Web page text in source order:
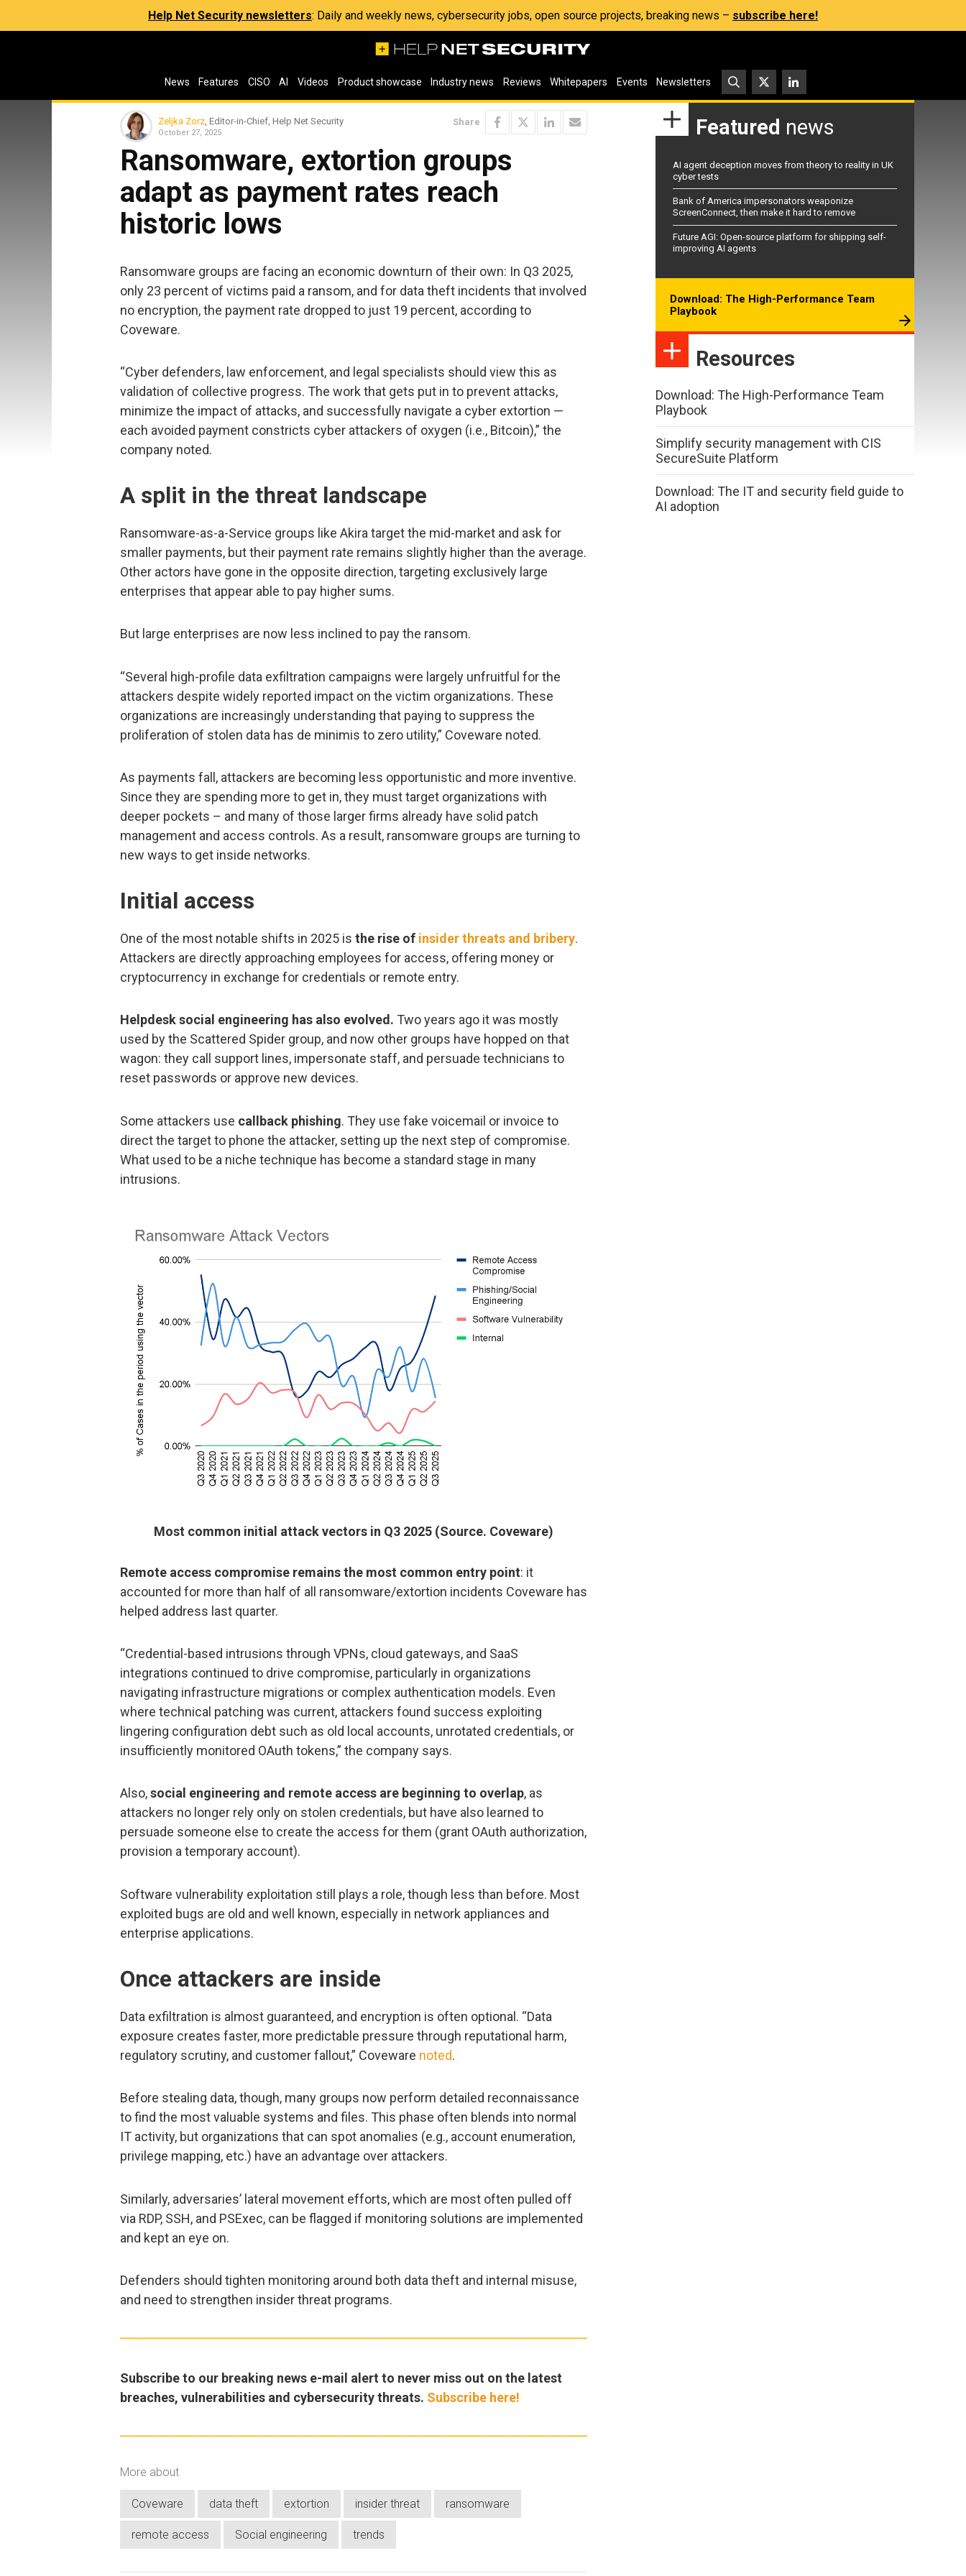
Help Net Security newsletters: Daily and weekly news, cybersecurity jobs, open source projects, breaking news – subscribe here!
News Features CISO AI Videos Product showcase Industry news Reviews Whitepapers Events Newsletters
Zeljka Zorz , Editor-in-Chief, Help Net Security
October 27, 2025
Share
Ransomware, extortion groups
adapt as payment rates reach
historic lows
Ransomware groups are facing an economic downturn of their own: In Q3 2025,
only 23 percent of victims paid a ransom, and for data theft incidents that involved
no encryption, the payment rate dropped to just 19 percent, according to
Coveware.
“Cyber defenders, law enforcement, and legal specialists should view this as
validation of collective progress. The work that gets put in to prevent attacks,
minimize the impact of attacks, and successfully navigate a cyber extortion —
each avoided payment constricts cyber attackers of oxygen (i.e., Bitcoin),” the
company noted.
A split in the threat landscape
Ransomware-as-a-Service groups like Akira target the mid-market and ask for
smaller payments, but their payment rate remains slightly higher than the average.
Other actors have gone in the opposite direction, targeting exclusively large
enterprises that appear able to pay higher sums.
But large enterprises are now less inclined to pay the ransom.
“Several high-profile data exfiltration campaigns were largely unfruitful for the
attackers despite widely reported impact on the victim organizations. These
organizations are increasingly understanding that paying to suppress the
proliferation of stolen data has de minimis to zero utility,” Coveware noted.
As payments fall, attackers are becoming less opportunistic and more inventive.
Since they are spending more to get in, they must target organizations with
deeper pockets – and many of those larger firms already have solid patch
management and access controls. As a result, ransomware groups are turning to
new ways to get inside networks.
Initial access
One of the most notable shifts in 2025 is the rise of insider threats and bribery.
Attackers are directly approaching employees for access, offering money or
cryptocurrency in exchange for credentials or remote entry.
Helpdesk social engineering has also evolved. Two years ago it was mostly
used by the Scattered Spider group, and now other groups have hopped on that
wagon: they call support lines, impersonate staff, and persuade technicians to
reset passwords or approve new devices.
Some attackers use callback phishing. They use fake voicemail or invoice to
direct the target to phone the attacker, setting up the next step of compromise.
What used to be a niche technique has become a standard stage in many
intrusions.
Most common initial attack vectors in Q3 2025 (Source. Coveware)
Remote access compromise remains the most common entry point: it
accounted for more than half of all ransomware/extortion incidents Coveware has
helped address last quarter.
“Credential-based intrusions through VPNs, cloud gateways, and SaaS
integrations continued to drive compromise, particularly in organizations
navigating infrastructure migrations or complex authentication models. Even
where technical patching was current, attackers found success exploiting
lingering configuration debt such as old local accounts, unrotated credentials, or
insufficiently monitored OAuth tokens,” the company says.
Also,social engineering and remote access are beginning to overlap, as
attackers no longer rely only on stolen credentials, but have also learned to
persuade someone else to create the access for them (grant OAuth authorization,
provision a temporary account).
Software vulnerability exploitation still plays a role, though less than before. Most
exploited bugs are old and well known, especially in network appliances and
enterprise applications.
Once attackers are inside
Data exfiltration is almost guaranteed, and encryption is often optional. “Data
exposure creates faster, more predictable pressure through reputational harm,
regulatory scrutiny, and customer fallout,” Coveware noted.
Before stealing data, though, many groups now perform detailed reconnaissance
to find the most valuable systems and files. This phase often blends into normal
IT activity, but organizations that can spot anomalies (e.g., account enumeration,
privilege mapping, etc.) have an advantage over attackers.
Similarly, adversaries’ lateral movement efforts, which are most often pulled off
via RDP, SSH, and PSExec, can be flagged if monitoring solutions are implemented
and kept an eye on.
Defenders should tighten monitoring around both data theft and internal misuse,
and need to strengthen insider threat programs.
Subscribe to our breaking news e-mail alert to never miss out on the latest
breaches, vulnerabilities and cybersecurity threats. Subscribe here!
More about
Coveware data theft extortion insider threat ransomware
remote access Social engineering trends
Featured news
AI agent deception moves from theory to reality in UK
cyber tests
Bank of America impersonators weaponize
ScreenConnect, then make it hard to remove
Future AGI: Open-source platform for shipping self-
improving AI agents
Download: The High-Performance Team
Playbook
Resources
Download: The High-Performance Team
Playbook
Simplify security management with CIS
SecureSuite Platform
Download: The IT and security field guide to
AI adoption